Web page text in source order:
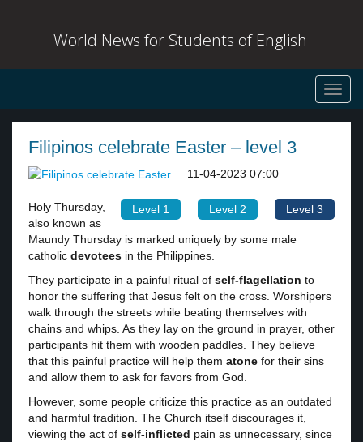
World News for Students of English
Filipinos celebrate Easter – level 3
Level 1 Level 2 Level 3
11-04-2023 07:00
Holy Thursday,
also known as
Maundy Thursday is marked uniquely by some male
catholic devotees in the Philippines.
They participate in a painful ritual of self-flagellation to
honor the suffering that Jesus felt on the cross. Worshipers
walk through the streets while beating themselves with
chains and whips. As they lay on the ground in prayer, other
participants hit them with wooden paddles. They believe
that this painful practice will help them atone for their sins
and allow them to ask for favors from God.
However, some people criticize this practice as an outdated
and harmful tradition. The Church itself discourages it,
viewing the act of self-inflicted pain as unnecessary, since